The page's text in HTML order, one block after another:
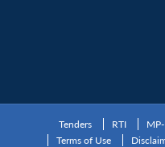
Tenders RTI
Terms of Use